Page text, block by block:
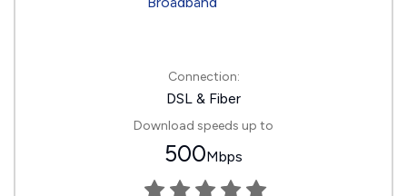
Connection:
DSL & Fiber
Download speeds up to
500Mbps